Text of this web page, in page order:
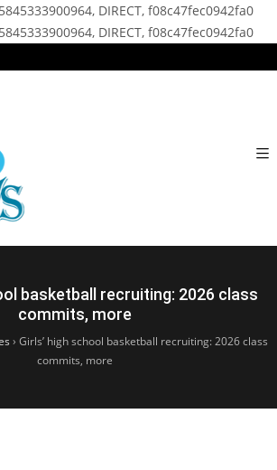
DIRECT, f08c47fec0942fa0
DIRECT, f08c47fec0942fa0
basketball recruiting: 2026 class
commits, more
› Girls’ high school basketball recruiting: 2026 class
commits, more